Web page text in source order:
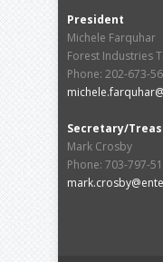
President
Michele Farquhar
Forest Industries
Phone: 202-673-
Secretary/
Mark Crosby
Phone: 703-797-